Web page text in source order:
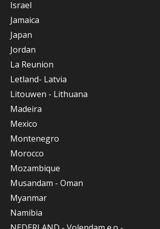
Israel
Jamaica
Japan
Jordan
La Reunion
Letland- Latvia
Litouwen - Lithuana
Madeira
Mexico
Montenegro
Morocco
Mozambique
Musandam - Oman
Myanmar
Namibia